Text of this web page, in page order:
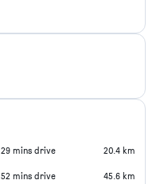
29 mins drive 20.4 km
52 mins drive 45.6 km